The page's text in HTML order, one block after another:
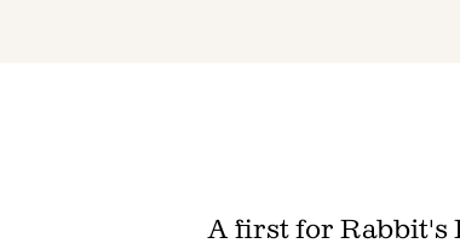
A first for Rabbit's